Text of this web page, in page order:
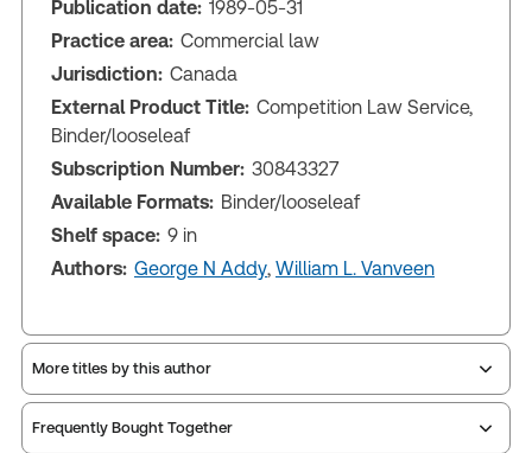
Publication date: 1989-05-31
Practice area: Commercial law
Jurisdiction: Canada
External Product Title: Competition Law Service,
Binder/looseleaf
Subscription Number: 30843327
Available Formats: Binder/looseleaf
Shelf space: 9 in
Authors: George N Addy, William L. Vanveen
More titles by this author
Frequently Bought Together